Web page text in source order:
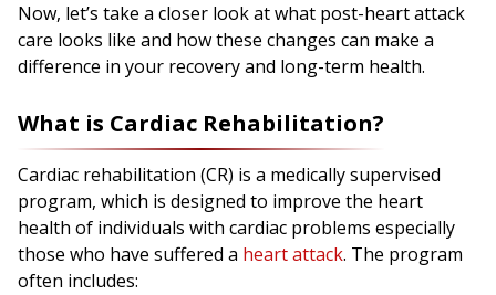
Now, let’s take a closer look at what post-heart attack
care looks like and how these changes can make a
difference in your recovery and long-term health.
What is Cardiac Rehabilitation?
Cardiac rehabilitation (CR) is a medically supervised
program, which is designed to improve the heart
health of individuals with cardiac problems especially
those who have suffered a heart attack. The program
often includes: